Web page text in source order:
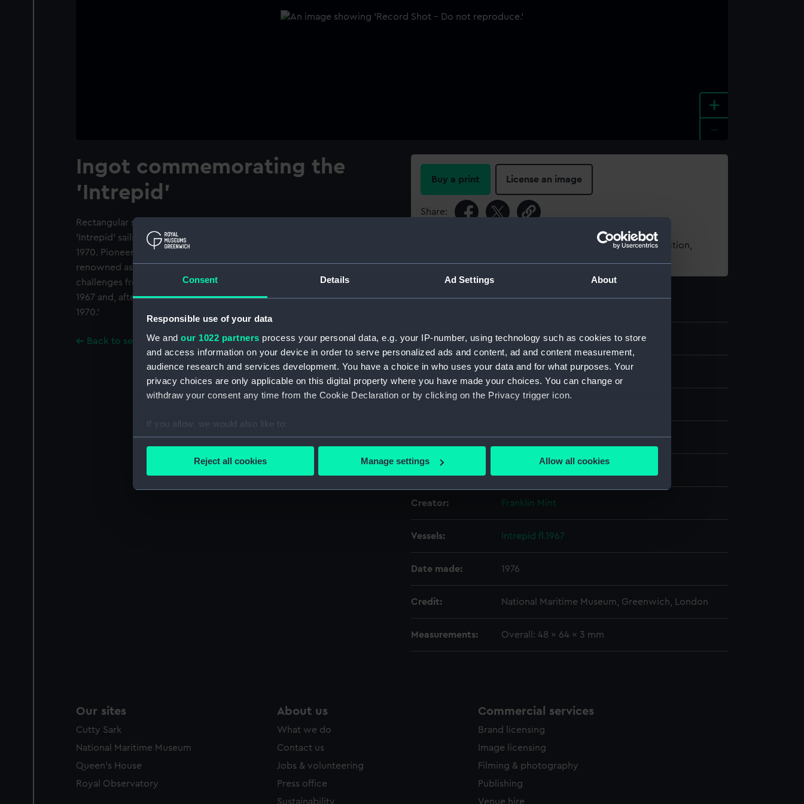
Consent Details Ad Settings About
Responsible use of your data
We and our 1022 partners process your personal data, e.g. your IP-number, using technology such as cookies to store
and access information on your device in order to serve personalized ads and content, ad and content measurement,
audience research and services development. You have a choice in who uses your data and for what purposes. Your
privacy choices are only applicable on this digital property where you have made your choices. You can change or
withdraw your consent any time from the Cookie Declaration or by clicking on the Privacy trigger icon.
If you allow, we would also like to:
Collect information about your geographical location which can be accurate to within several meters
Find out more about how your personal data is processed and set your preferences in the
We use necessary cookies to make our websites work correctly for you.
party sources. You can choose to allow all cookies, change your preferences or opt-out at any time.
Reject all cookies Manage settings Allow all cookies
+
Ingot commemorating the
'Intrepid'
Rectangular shaped ingot. Obverse: Port broadside view of the
'Intrepid' sails set. Inscription: 'INTREPID'. Reverse: Inscription, 'INTREPID
1970. Pioneering a radical new type of hull form the "Intrepid" is
renowned as the successful defender of the America's Cup against two
challenges from Australian Yachts. She defeated the "Dame Pattie" in
1967 and, after being redesigned, swept to victory over the "Gretel II" in
1970.'
Back to search results
Buy a print License an image
Share:
For more information about using images from our Collection,
ID: MEC2857
Collection: Coins and medals
Materials: Silver
Creator: Franklin Mint
Vessels: Intrepid fl.1967
Date made: 1976
Credit: National Maritime Museum, Greenwich, London
Measurements: Overall: 48 x 64 x 3 mm
Our sites
Cutty Sark
National Maritime Museum
Queen's House
Royal Observatory
About us
What we do
Contact us
Jobs & volunteering
Press office
Sustainability
Commercial services
Brand licensing
Image licensing
Filming & photography
Publishing
Venue hire